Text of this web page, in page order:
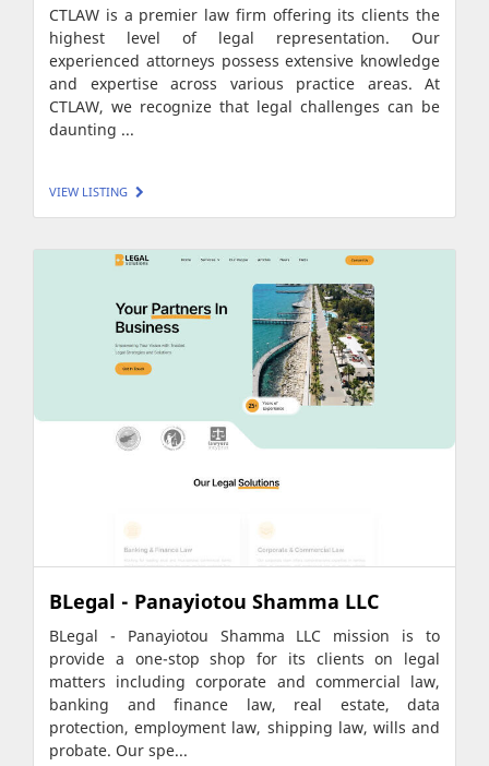
CTLAW is a premier law firm offering its clients the
highest level of legal representation. Our
experienced attorneys possess extensive knowledge
and expertise across various practice areas. At
CTLAW, we recognize that legal challenges can be
daunting ...
VIEW LISTING
BLegal - Panayiotou Shamma LLC
BLegal - Panayiotou Shamma LLC mission is to
provide a one-stop shop for its clients on legal
matters including corporate and commercial law,
banking and finance law, real estate, data
protection, employment law, shipping law, wills and
probate. Our spe...